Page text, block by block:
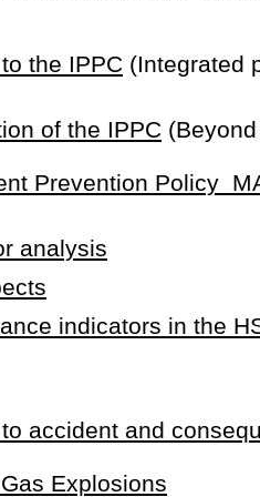
the IPPC (Integrated
of the IPPC
Prevention Policy
analysis
indicators in the
accident and
Explosions